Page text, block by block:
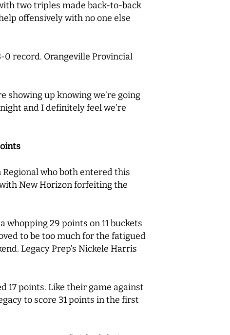
two triples made back-to-back
offensively with no one else
0 record. Orangeville Provincial
showing up knowing we’re going
and I definitely feel we’re
who both entered this
New Horizon forfeiting the
whopping 29 points on 11 buckets
to be too much for the fatigued
Legacy Prep’s Nickele Harris
17 points. Like their game against
to score 31 points in the first